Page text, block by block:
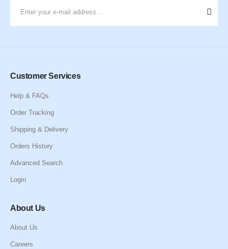
Customer Services
Help & FAQs
Order Tracking
Shipping & Delivery
Orders History
Advanced Search
Login
About Us
About Us
Careers